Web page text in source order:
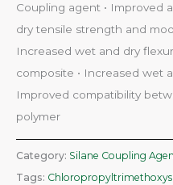
Coupling agent • Improved
dry tensile strength and
Increased wet and dry
composite • Increased wet
Improved compatibility
polymer
Category: Silane Coupling
Tags: